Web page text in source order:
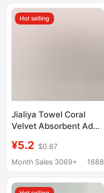
Wholesale
Hot selling
Jialiya Towel Coral
Velvet Absorbent Adult
Towel for Bathing,
Washing Hair and
Skin-Friendly W3246
¥5.2 $0.87
Month Sales 3069+
1688